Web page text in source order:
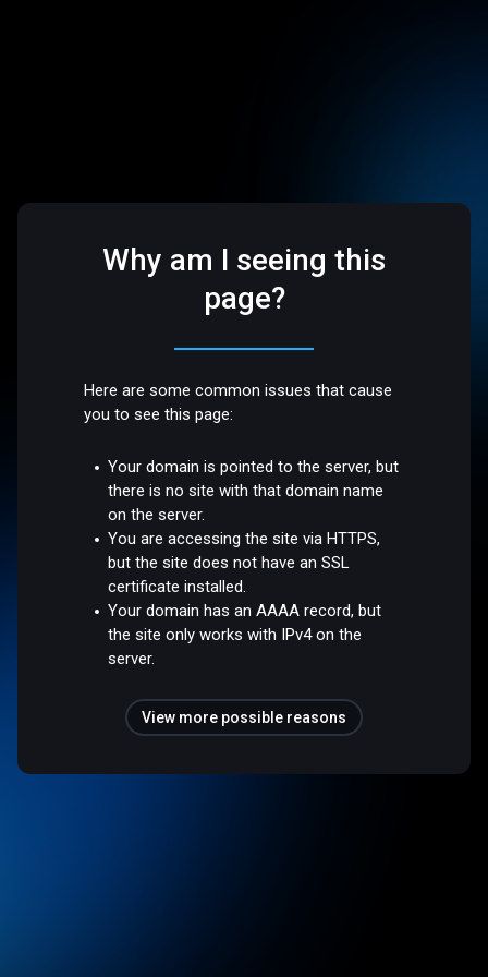
Why am I seeing this
page?
Here are some common issues that cause
you to see this page:
Your domain is pointed to the server, but
there is no site with that domain name
on the server.
You are accessing the site via HTTPS,
but the site does not have an SSL
certificate installed.
Your domain has an AAAA record, but
the site only works with IPv4 on the
server.
View more possible reasons